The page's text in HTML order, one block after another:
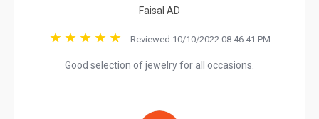
Faisal AD
Reviewed 10/10/2022 08:46:41 PM
Good selection of jewelry for all occasions.